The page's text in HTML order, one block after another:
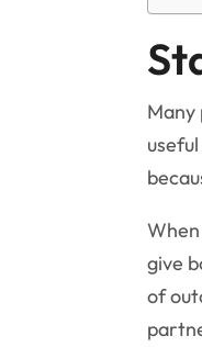
Many
give
of